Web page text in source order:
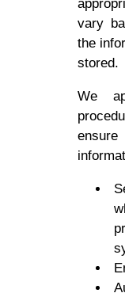
vary
the
stored.
We
ensure